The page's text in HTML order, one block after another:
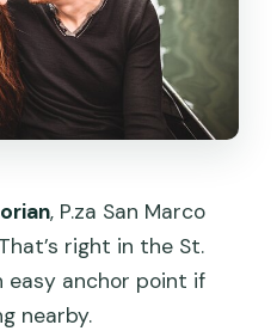
, P.za San Marco
right in the St.
easy anchor point if
nearby.